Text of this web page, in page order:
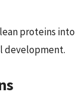
proteins
development.